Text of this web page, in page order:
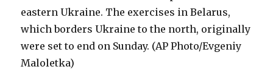
eastern Ukraine. The exercises in Belarus,
which borders Ukraine to the north, originally
were set to end on Sunday. (AP Photo/Evgeniy
Maloletka)